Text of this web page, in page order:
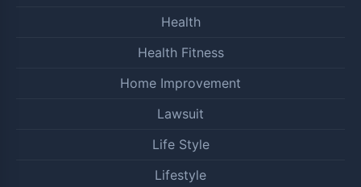
Health
Health Fitness
Home Improvement
Lawsuit
Life Style
Lifestyle